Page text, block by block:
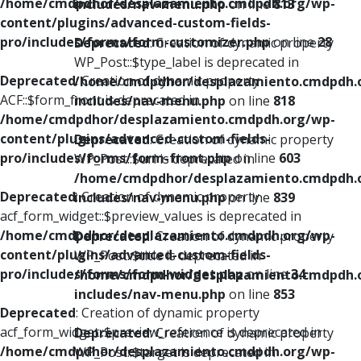
content/plugins/advanced-custom-fields-
pro/includes/forms/form-customizer.phpon line28
Deprecated: Creation of dynamic property
ACF::$form_front is deprecated in
/home/cmdpdhor/desplazamiento.cmdpdh.org/wp-
content/plugins/advanced-custom-fields-
pro/includes/forms/form-front.phpon line 603
Deprecated: Creation of dynamic property
acf_form_widget::$preview_values is deprecated in
/home/cmdpdhor/desplazamiento.cmdpdh.org/wp-
content/plugins/advanced-custom-fields-
pro/includes/forms/form-widget.phpon line34
Deprecated: Creation of dynamic property
acf_form_widget::$preview_reference is deprecated in
/home/cmdpdhor/desplazamiento.cmdpdh.org/wp-
includes/nav-menu.phpon line813
Deprecated: Creation of dynamic property
WP_Post::$type_label is deprecated in
/home/cmdpdhor/
includes/nav-menu.php on line 818
Deprecated: Creation of dynamic property
WP_Post::$url is deprecated in
/home/cmdpdhor/
includes/nav-menu.phpon line 839
Deprecated: Creation of dynamic property
WP_Post::$title is deprecated in
/home/cmdpdhor/
includes/nav-menu.php on line 853
Deprecated: Creation of dynamic property
WP_Post::$target is deprecated in